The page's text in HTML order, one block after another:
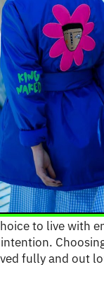
to live with
fully and out